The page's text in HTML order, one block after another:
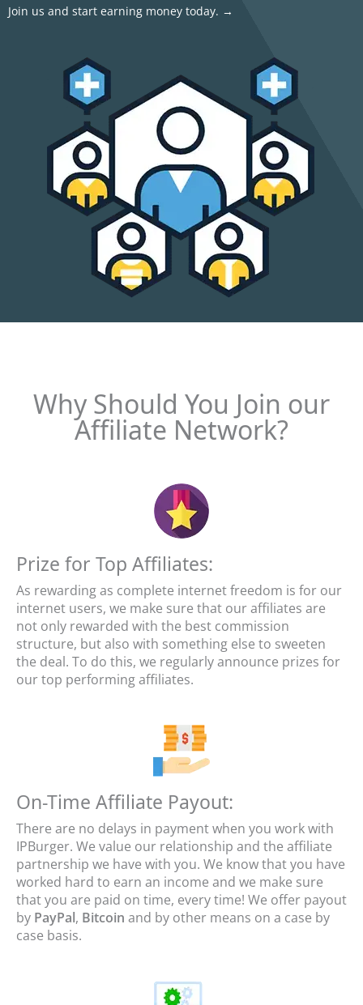
Join us and start earning money today. →
Why Should You Join our
Affiliate Network?
Prize for Top Affiliates:
As rewarding as complete internet freedom is for our
internet users, we make sure that our affiliates are
not only rewarded with the best commission
structure, but also with something else to sweeten
the deal. To do this, we regularly announce prizes for
our top performing affiliates.
On-Time Affiliate Payout:
There are no delays in payment when you work with
IPBurger. We value our relationship and the affiliate
partnership we have with you. We know that you have
worked hard to earn an income and we make sure
that you are paid on time, every time! We offer payout
by PayPal, Bitcoin and by other means on a case by
case basis.